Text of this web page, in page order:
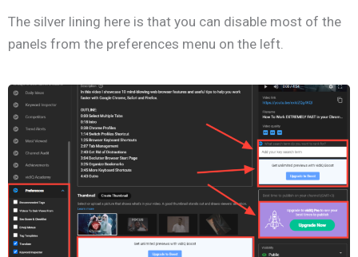
The silver lining here is that you can disable most of the
panels from the preferences menu on the left.